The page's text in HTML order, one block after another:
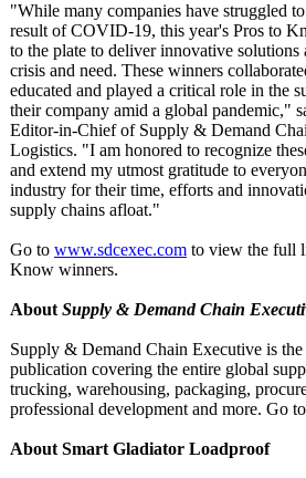
"While many companies have struggled
result of COVID-19, this year's Pros to
to the plate to deliver innovative solutions
crisis and need. These winners
educated and played a critical role in the
their company amid a global pandemic,"
Editor-in-Chief of Supply & Demand
Logistics. "I am honored to recognize
and extend my utmost gratitude to
industry for their time, efforts and
supply chains afloat."
Go to www.sdcexec.com to view the full
Know winners.
About Supply & Demand Chain
Supply & Demand Chain Executive is
publication covering the entire global
trucking, warehousing, packaging,
professional development and more. Go
About Smart Gladiator Loadproof